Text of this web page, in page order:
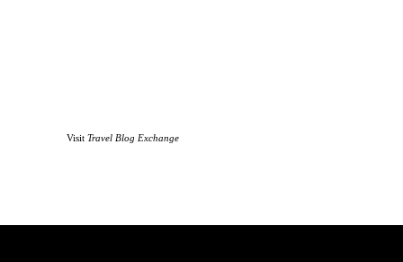
Visit Travel Blog Exchange